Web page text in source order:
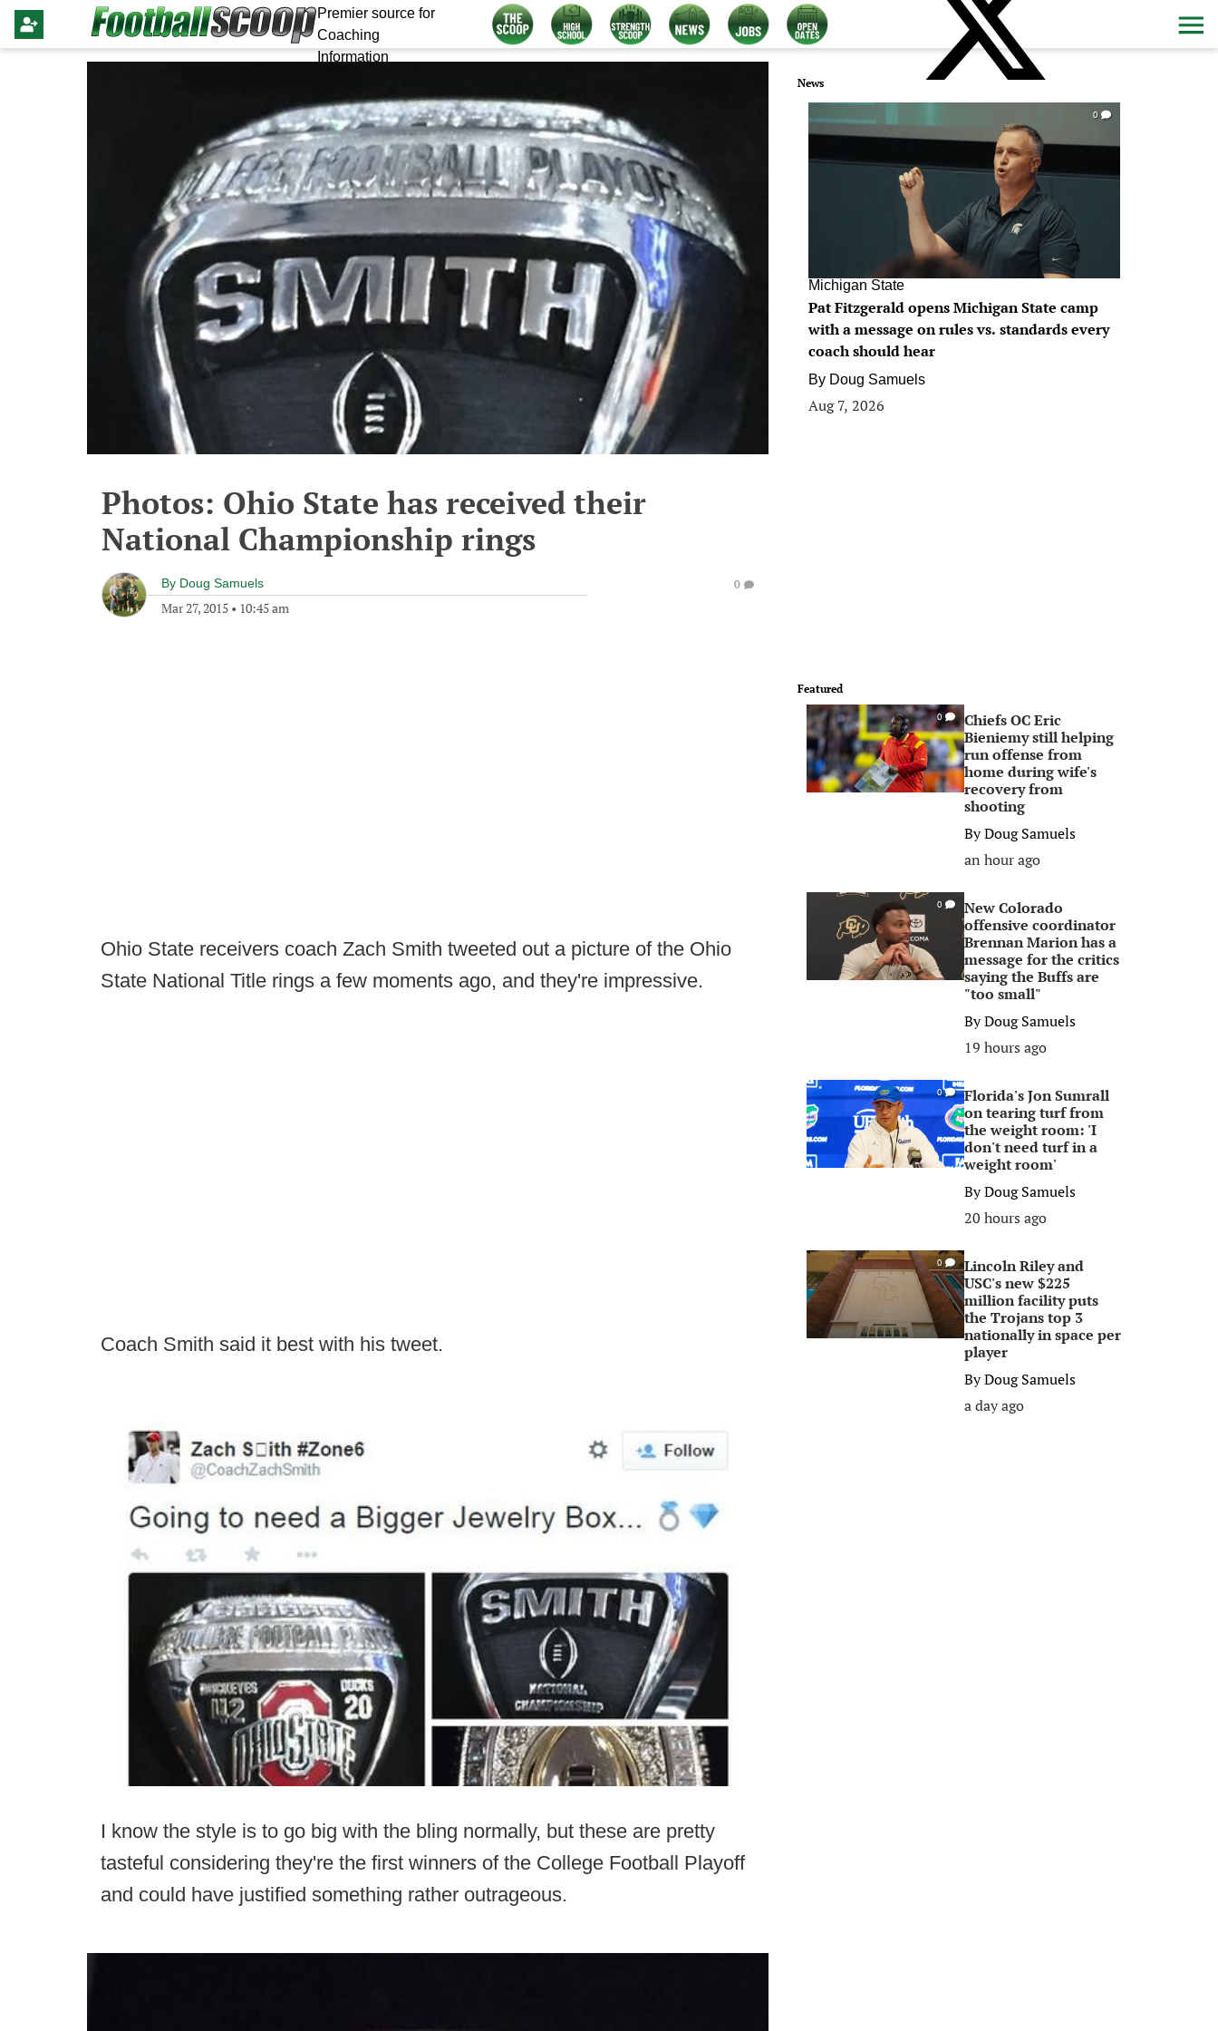
Premier source for
Coaching
Information
Photos: Ohio State has received their
National Championship rings
By Doug Samuels
Mar 27, 2015 • 10:45 am
0
Ohio State receivers coach Zach Smith tweeted out a picture of the Ohio
State National Title rings a few moments ago, and they're impressive.
Coach Smith said it best with his tweet.
I know the style is to go big with the bling normally, but these are pretty
tasteful considering they're the first winners of the College Football Playoff
and could have justified something rather outrageous.
News
0
Michigan State
Pat Fitzgerald opens Michigan State camp
with a message on rules vs. standards every
coach should hear
By Doug Samuels
Aug 7, 2026
Featured
0
Chiefs OC Eric
Bieniemy still helping
run offense from
home during wife's
recovery from
shooting
ByDoug Samuels
an hour ago
0
New Colorado
offensive coordinator
Brennan Marion has a
message for the critics
saying the Buffs are
"too small"
ByDoug Samuels
19 hours ago
0
Florida's Jon Sumrall
on tearing turf from
the weight room: 'I
don't need turf in a
weight room'
ByDoug Samuels
20 hours ago
0
Lincoln Riley and
USC's new $225
million facility puts
the Trojans top 3
nationally in space per
player
ByDoug Samuels
a day ago